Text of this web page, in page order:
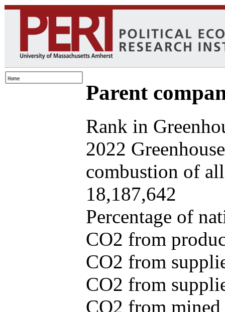
Parent
Rank in
2022
combustion of
18,187,642
Percentage of
CO2 from
CO2 from
CO2 from
CO2 from